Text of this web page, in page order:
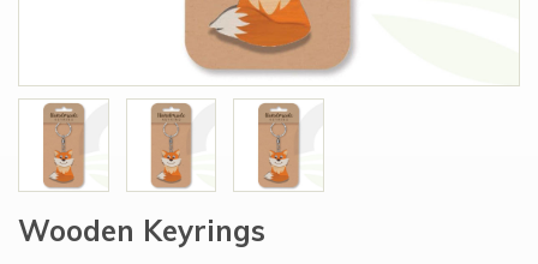
Wooden Keyrings